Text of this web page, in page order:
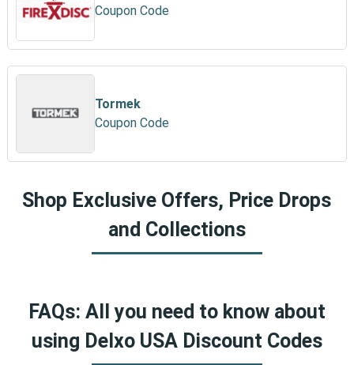
Coupon Code
Tormek
Coupon Code
Shop Exclusive Offers, Price Drops
and Collections
FAQs: All you need to know about
using Delxo USA Discount Codes